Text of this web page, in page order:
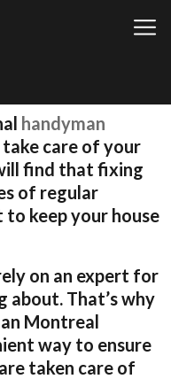
handyman
take care of your
find that fixing
of regular
keep your house
on an expert for
about. That’s why
Montreal
way to ensure
taken care of